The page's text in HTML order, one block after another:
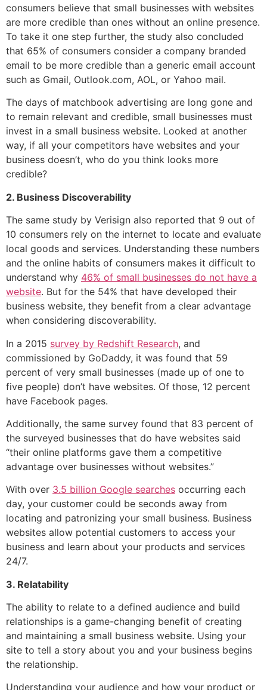
consumers believe that small businesses with websites
are more credible than ones without an online presence.
To take it one step further, the study also concluded
that 65% of consumers consider a company branded
email to be more credible than a generic email account
such as Gmail, Outlook.com, AOL, or Yahoo mail.
The days of matchbook advertising are long gone and
to remain relevant and credible, small businesses must
invest in a small business website. Looked at another
way, if all your competitors have websites and your
business doesn’t, who do you think looks more
credible?
2. Business Discoverability
The same study by Verisign also reported that 9 out of
10 consumers rely on the internet to locate and evaluate
local goods and services. Understanding these numbers
and the online habits of consumers makes it difficult to
understand why 46% of small businesses do not have a
website. But for the 54% that have developed their
business website, they benefit from a clear advantage
when considering discoverability.
In a 2015 survey by Redshift Research, and
commissioned by GoDaddy, it was found that 59
percent of very small businesses (made up of one to
five people) don’t have websites. Of those, 12 percent
have Facebook pages.
Additionally, the same survey found that 83 percent of
the surveyed businesses that do have websites said
“their online platforms gave them a competitive
advantage over businesses without websites.”
With over 3.5 billion Google searches occurring each
day, your customer could be seconds away from
locating and patronizing your small business. Business
websites allow potential customers to access your
business and learn about your products and services
24/7.
3. Relatability
The ability to relate to a defined audience and build
relationships is a game-changing benefit of creating
and maintaining a small business website. Using your
site to tell a story about you and your business begins
the relationship.
Understanding your audience and how your product or